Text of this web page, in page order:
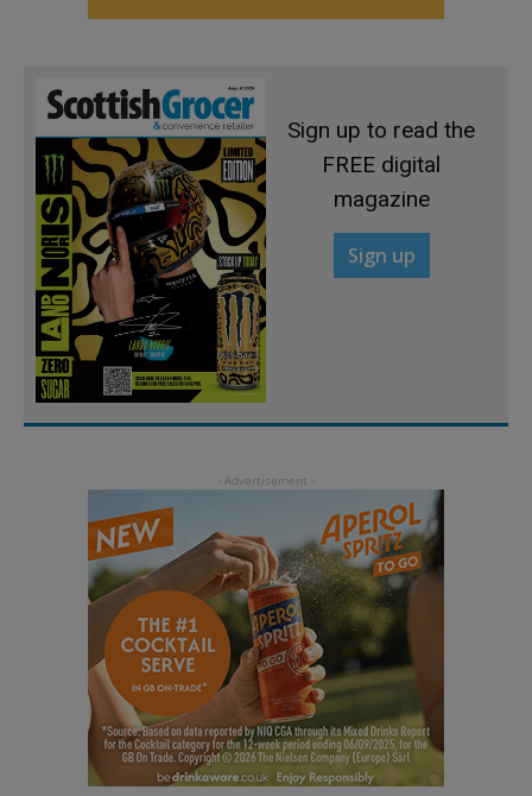
Sign up to read the
FREE digital
magazine
Sign up